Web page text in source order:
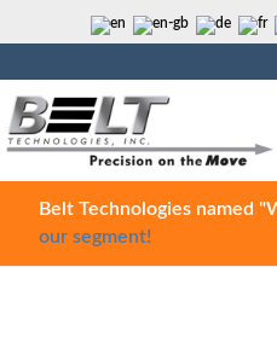
Belt Technologies named
our segment!